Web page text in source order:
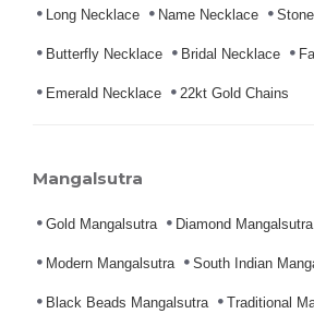
Long Necklace Name Necklace
Butterfly Necklace Bridal Necklace
Emerald Necklace 22kt Gold Chains
Mangalsutra
Gold Mangalsutra Diamond Mangalsutra
Modern Mangalsutra South Indian
Black Beads Mangalsutra Traditional